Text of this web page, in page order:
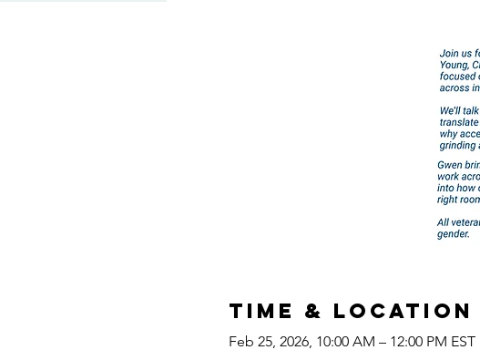
Time & Location
Feb 25, 2026, 10:00 AM – 12:00 PM EST